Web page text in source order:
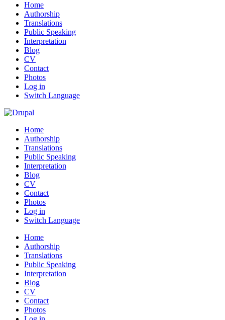
Home
Authorship
Translations
Public Speaking
Interpretation
Blog
CV
Contact
Photos
Log in
Switch Language
Home
Authorship
Translations
Public Speaking
Interpretation
Blog
CV
Contact
Photos
Log in
Switch Language
Home
Authorship
Translations
Public Speaking
Interpretation
Blog
CV
Contact
Photos